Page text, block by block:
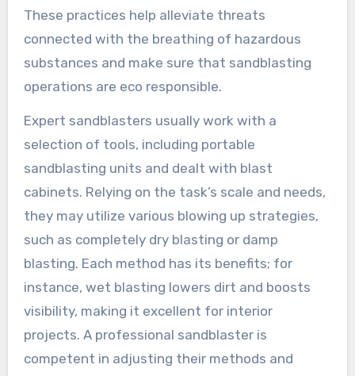
These practices help alleviate threats
connected with the breathing of hazardous
substances and make sure that sandblasting
operations are eco responsible.
Expert sandblasters usually work with a
selection of tools, including portable
sandblasting units and dealt with blast
cabinets. Relying on the task’s scale and needs,
they may utilize various blowing up strategies,
such as completely dry blasting or damp
blasting. Each method has its benefits; for
instance, wet blasting lowers dirt and boosts
visibility, making it excellent for interior
projects. A professional sandblaster is
competent in adjusting their methods and